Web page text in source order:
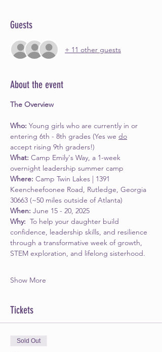
Guests
+ 11 other guests
About the event
The Overview
Who: Young girls who are currently in or
entering 6th - 8th grades (Yes we do
accept rising 9th graders!)
What: Camp Emily's Way, a 1-week
overnight leadership summer camp
Where: Camp Twin Lakes | 1391
Keencheefoonee Road, Rutledge, Georgia
30663 (~50 miles outside of Atlanta)
When: June 15 - 20, 2025
Why: To help your daughter build
confidence, leadership skills, and resilience
through a transformative week of growth,
STEM exploration, and lifelong sisterhood.
Show More
Tickets
Sold Out